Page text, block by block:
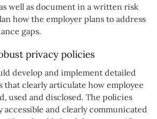
well as document in a written risk
how the employer plans to address
gaps.
privacy policies
develop and implement detailed
that clearly articulate how employee
used and disclosed. The policies
accessible and clearly communicated